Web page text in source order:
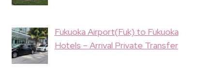
Fukuoka Airport(Fuk) to Fukuoka
Hotels – Arrival Private Transfer